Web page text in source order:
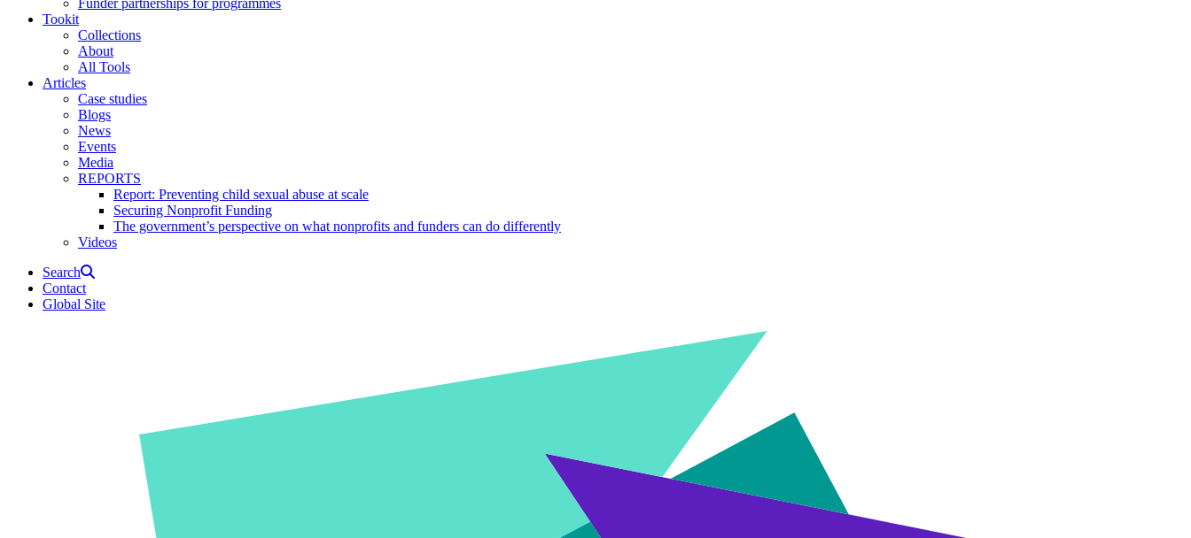
Tookit
Collections
About
All Tools
Articles
Case studies
Blogs
News
Events
Media
REPORTS
Report: Preventing child sexual abuse at scale
Securing Nonprofit Funding
The government’s perspective on what nonprofits and funders can do differently
Videos
Search
Contact
Global Site